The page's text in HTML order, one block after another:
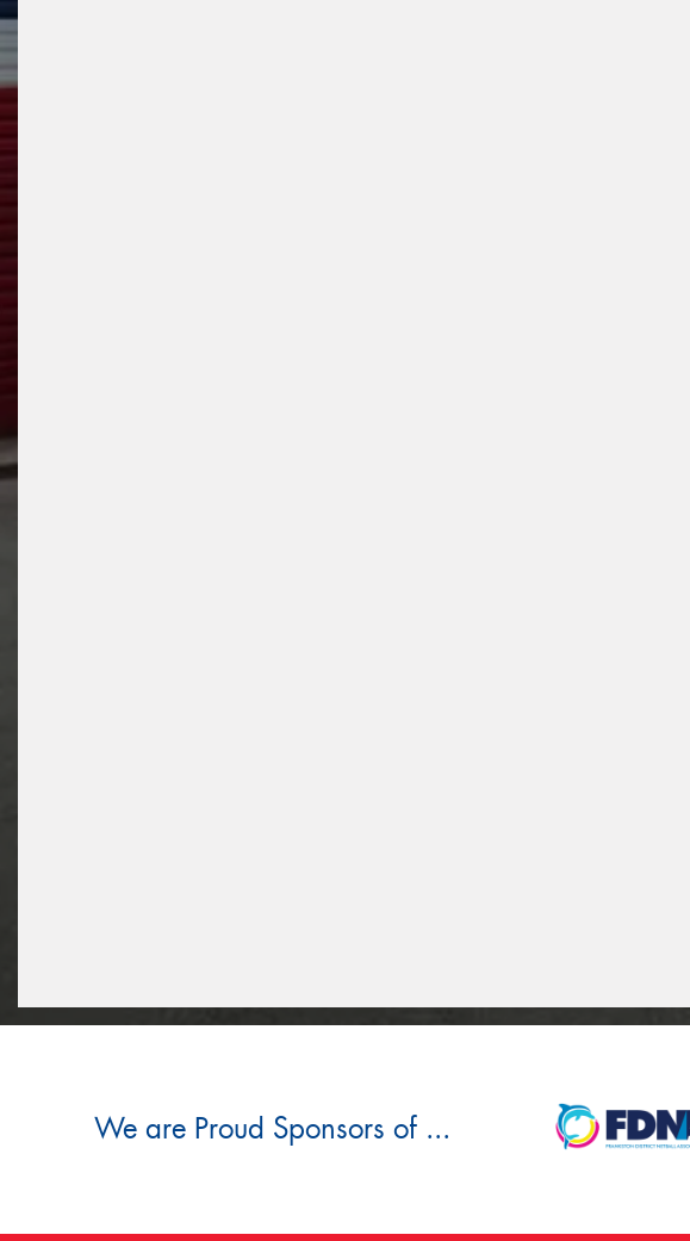
We are Proud Sponsors of ...